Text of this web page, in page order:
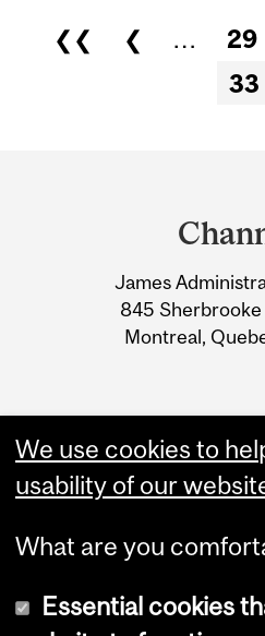
Pages
❮❮ ❮ … 29
33
Information
James
845
Montreal,
We use cookies to
usability of our
What are you
Essential cookies